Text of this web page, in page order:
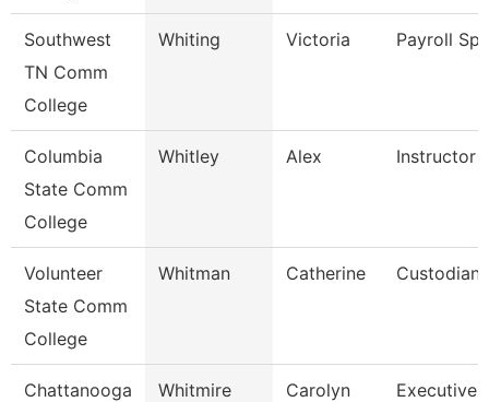
Southwest
TN Comm
College
Whiting Victoria Payroll
Columbia
State Comm
College
Whitley Alex Instructor
Volunteer
State Comm
College
Whitman Catherine Custodian
Chattanooga
Whitmire Carolyn
Executive